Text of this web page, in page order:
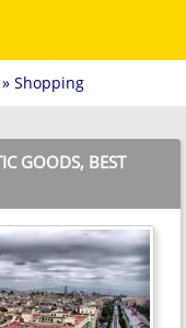
» Shopping
GOODS, BEST